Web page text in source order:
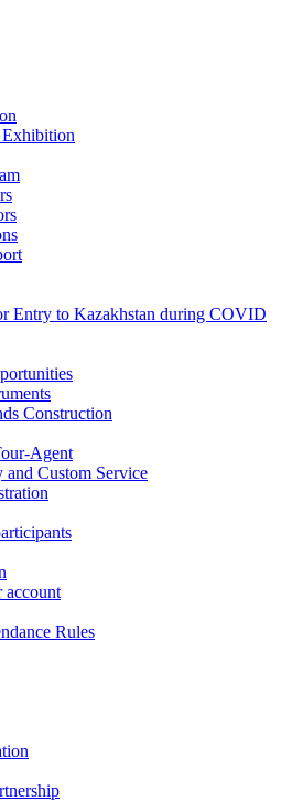
Exhibition
Entry to Kazakhstan during COVID
Construction
Agent
Custom Service
account
Rules